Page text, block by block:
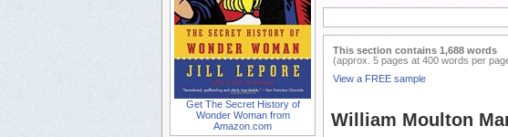
Get The Secret History of
Wonder Woman from
Amazon.com
This section contains 1,688 words
(approx. 5 pages at 400 words per
View a FREE sample
William Moulton